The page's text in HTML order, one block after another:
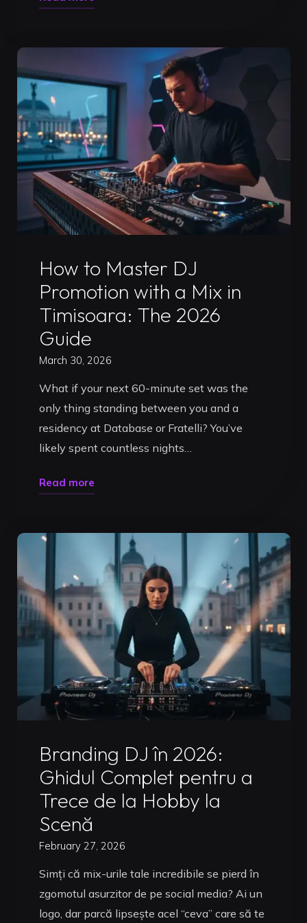
The
Ultimate
Guide
to
Getting
Booked
in
2026"
How to Master DJ
Promotion with a Mix in
Timisoara: The 2026
Guide
March 30, 2026
What if your next 60-minute set was the
only thing standing between you and a
residency at Database or Fratelli? You’ve
likely spent countless nights…
Read more"How
Promotion
with
a
Mix
in
Timisoara:
The
2026
Branding DJ în 2026:
Ghidul Complet pentru a
Trece de la Hobby la
Scenă
February 27, 2026
Simți că mix-urile tale incredibile se pierd în
zgomotul asurzitor de pe social media? Ai un
logo, dar parcă lipsește acel “ceva” care să te